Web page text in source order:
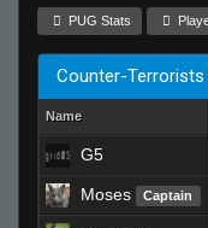
PUG Stats
Counter-Terrorists
Name
G5
Moses Captain